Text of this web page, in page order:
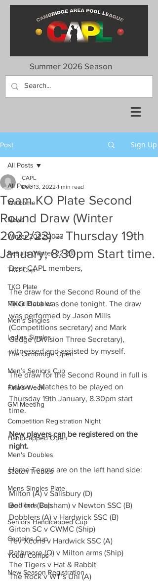
Summer 2026 Season
Post Sign Up
All Posts
Welcome
News
Winter 2022/2023
Results (Winter 22-23)
TKO Cup
TKO Plate
Mixed Doubles
Men’s Singles
Ladies Singles
The Cambridge Open
Men’s Seniors Cup
Finals Week
GM Meeting
Competition Registration Night
Handicapped Open
Men's Doubles
Scotch Trebles
Mens Singles Plate
Landlords Cup
Seniors Handicapped Cup
Captains Cup
Youth Comps
New Season Registration
All Posts
Team KO Plate Second
Round Draw (Winter
2022/23) – Thursday 19th
January, 8.30pm Start time.
CAPL
Dec 13, 2022 1 min read
Dear CAPL members,
The draw for the Second Round of the
TKO Plate was done tonight. The draw
was performed by Jason Mills
(Competitions secretary) and Mark
Gedge (Division Three Secretary),
witnessed and assisted by myself.
The draw for the Second Round in full is
below – Matches to be played on
Thursday 19th January, 8.30pm start
time.
New players can be registered on the
night.
Home Teams are on the left hand side:
Milton (A) v Salisbury (D)
Bell Inn (Balsham) v Newton SSC (B)
Dobblers (A) v Hardwick SSC (B)
Girton SC v CWMC (Ship)
Tev Xcons v Hardwick SSC (A)
Rathmore (Q) v Milton arms (Ship)
The Tigers v Hat & Rabbit
The Rock v WT’s Uni (A)